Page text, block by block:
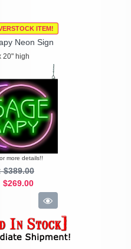
ITEM!
Neon Sign
20" high
more details!!
$389.00
$269.00